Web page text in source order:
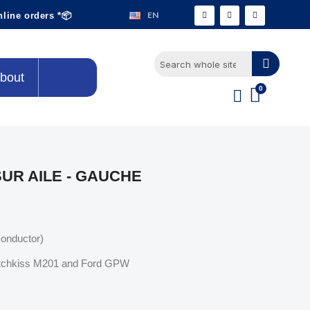
orders *📦 EN
AILE - GAUCHE
M201 and Ford GPW